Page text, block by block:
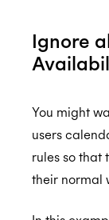
Ignore
You might
users
rules so that
their normal